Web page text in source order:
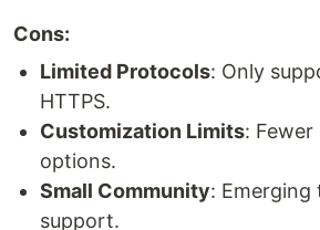
Cons:
Limited Protocols: Only
HTTPS.
Customization Limits: Fewer
options.
Small Community:
support.